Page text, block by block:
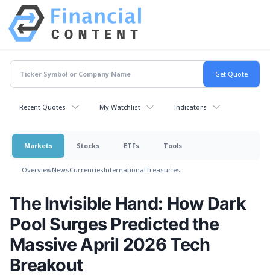
Recent Quotes My Watchlist Indicators
Markets Stocks ETFs Tools
OverviewNewsCurrenciesInternationalTreasuries
The Invisible Hand: How Dark
Pool Surges Predicted the
Massive April 2026 Tech
Breakout